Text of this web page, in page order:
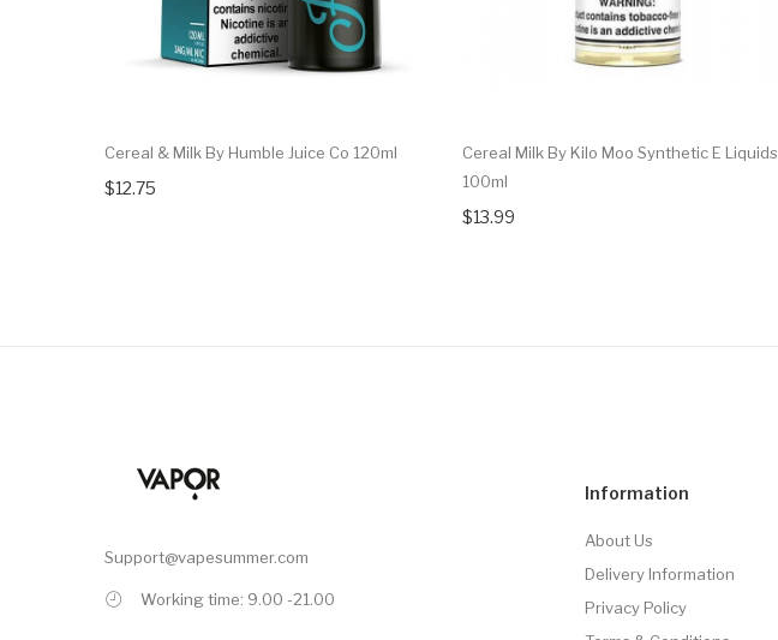
Cereal & Milk By Humble Juice Co 120ml
$12.75
Cereal Milk By Kilo Moo Synthetic E Liquids
100ml
$13.99
Support@vapesummer.com
Working time: 9.00 -21.00
Information
About Us
Delivery Information
Privacy Policy